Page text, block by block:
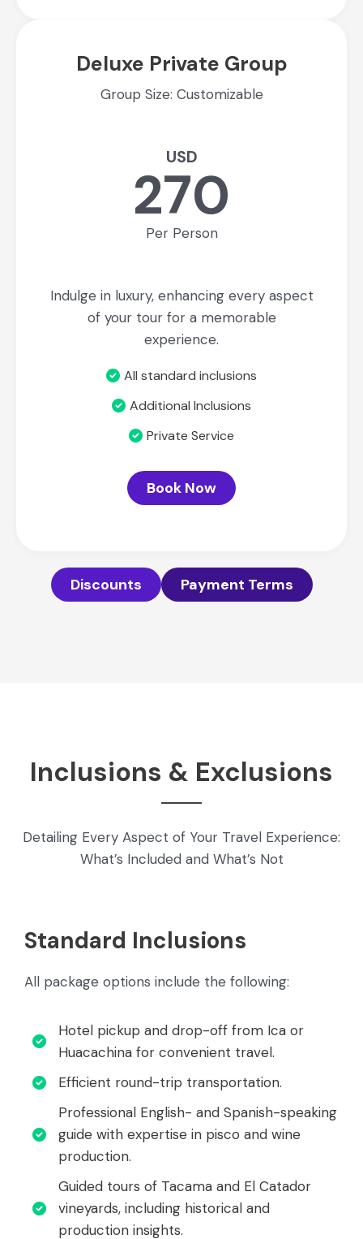
Deluxe Private Group
Group Size: Customizable
USD
270
Per Person
Indulge in luxury, enhancing every aspect
of your tour for a memorable
experience.
All standard inclusions
Additional Inclusions
Private Service
Book Now
Discounts Payment Terms
Inclusions & Exclusions
Detailing Every Aspect of Your Travel Experience:
What’s Included and What’s Not
Standard Inclusions
All package options include the following:
Hotel pickup and drop-off from Ica or
Huacachina for convenient travel.
Efficient round-trip transportation.
Professional English- and Spanish-speaking
guide with expertise in pisco and wine
production.
Guided tours of Tacama and El Catador
vineyards, including historical and
production insights.